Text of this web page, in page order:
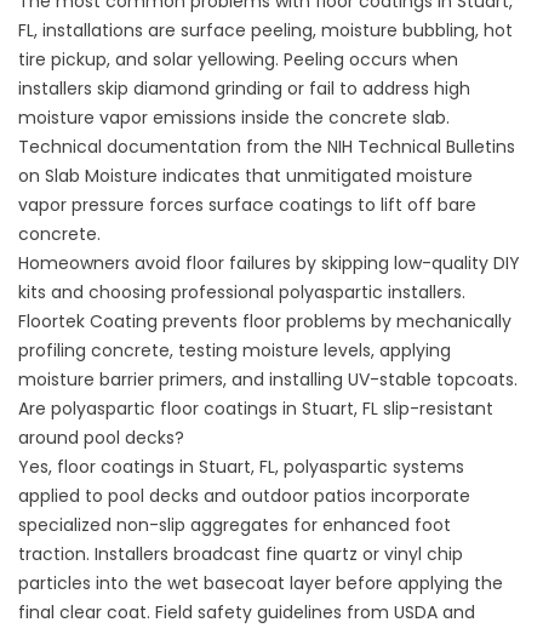
FL, installations are surface peeling, moisture bubbling, hot
tire pickup, and solar yellowing. Peeling occurs when
installers skip diamond grinding or fail to address high
moisture vapor emissions inside the concrete slab.
Technical documentation from the NIH Technical Bulletins
on Slab Moisture indicates that unmitigated moisture
vapor pressure forces surface coatings to lift off bare
concrete.
Homeowners avoid floor failures by skipping low-quality DIY
kits and choosing professional polyaspartic installers.
Floortek Coating prevents floor problems by mechanically
profiling concrete, testing moisture levels, applying
moisture barrier primers, and installing UV-stable topcoats.
Are polyaspartic floor coatings in Stuart, FL slip-resistant
around pool decks?
Yes, floor coatings in Stuart, FL, polyaspartic systems
applied to pool decks and outdoor patios incorporate
specialized non-slip aggregates for enhanced foot
traction. Installers broadcast fine quartz or vinyl chip
particles into the wet basecoat layer before applying the
final clear coat. Field safety guidelines from USDA and